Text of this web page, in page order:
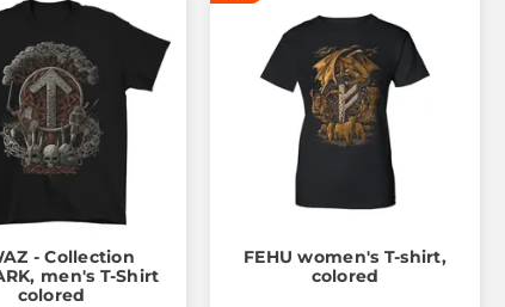
- Collection
men's T-Shirt
colored
FEHU women's T-shirt,
colored